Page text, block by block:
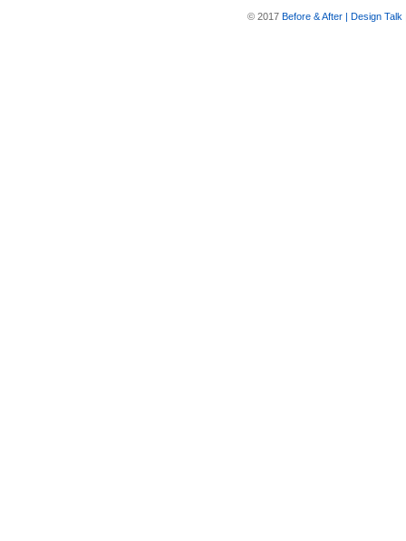
© 2017 Before & After | Design Talk